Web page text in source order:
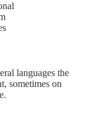
languages the
sometimes on